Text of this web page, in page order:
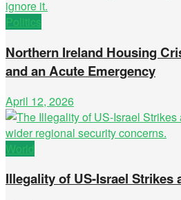
Politics
Northern Ireland Housing
and an Acute Emergency
April 12, 2026
World
Illegality of US-Israel Strikes